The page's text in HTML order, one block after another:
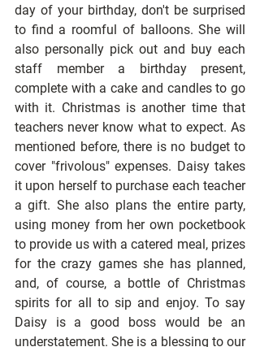
day of your birthday, don't be surprised
to find a roomful of balloons. She will
also personally pick out and buy each
staff member a birthday present,
complete with a cake and candles to go
with it. Christmas is another time that
teachers never know what to expect. As
mentioned before, there is no budget to
cover "frivolous" expenses. Daisy takes
it upon herself to purchase each teacher
a gift. She also plans the entire party,
using money from her own pocketbook
to provide us with a catered meal, prizes
for the crazy games she has planned,
and, of course, a bottle of Christmas
spirits for all to sip and enjoy. To say
Daisy is a good boss would be an
understatement. She is a blessing to our